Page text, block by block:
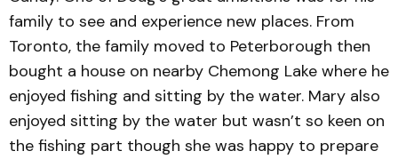
family to see and experience new places. From
Toronto, the family moved to Peterborough then
bought a house on nearby Chemong Lake where he
enjoyed fishing and sitting by the water. Mary also
enjoyed sitting by the water but wasn’t so keen on
the fishing part though she was happy to prepare